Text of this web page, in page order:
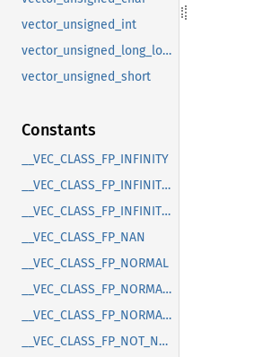
vector_unsigned_int
vector_unsigned_long_long
vector_unsigned_short
Constants
__VEC_CLASS_FP_INFINITY
__VEC_CLASS_FP_INFINITY_N
__VEC_CLASS_FP_INFINITY_P
__VEC_CLASS_FP_NAN
__VEC_CLASS_FP_NORMAL
__VEC_CLASS_FP_NORMAL_N
__VEC_CLASS_FP_NORMAL_P
__VEC_CLASS_FP_NOT_NORMAL